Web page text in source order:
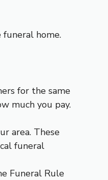
home.
for the same
much you pay.
area. These
funeral
Funeral Rule